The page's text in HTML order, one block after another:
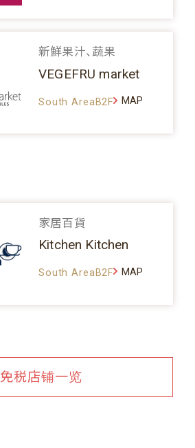
新鮮果汁、蔬果
VEGEFRU market
South AreaB2F MAP
家居百貨
Kitchen Kitchen
South AreaB2F MAP
免税店铺一览